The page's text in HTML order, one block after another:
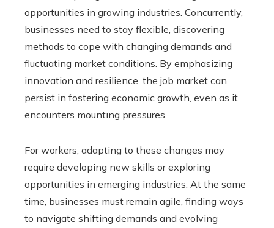
opportunities in growing industries. Concurrently,
businesses need to stay flexible, discovering
methods to cope with changing demands and
fluctuating market conditions. By emphasizing
innovation and resilience, the job market can
persist in fostering economic growth, even as it
encounters mounting pressures.
For workers, adapting to these changes may
require developing new skills or exploring
opportunities in emerging industries. At the same
time, businesses must remain agile, finding ways
to navigate shifting demands and evolving